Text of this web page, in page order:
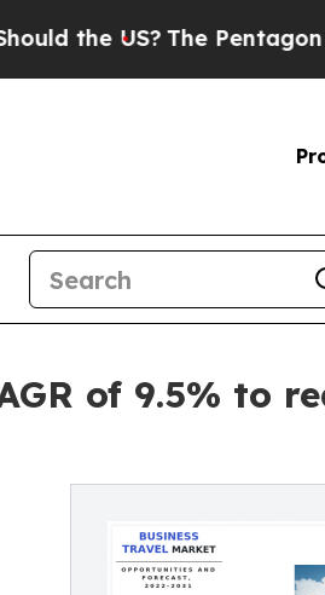
The Pentagon Is Posting
of 9.5% to